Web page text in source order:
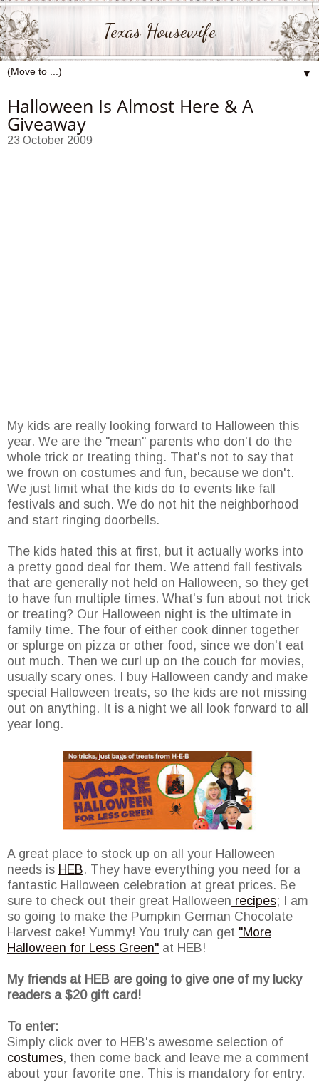
Texas Housewife
▼
Halloween Is Almost Here & A
Giveaway
23 October 2009
My kids are really looking forward to Halloween this
year. We are the "mean" parents who don't do the
whole trick or treating thing. That's not to say that
we frown on costumes and fun, because we don't.
We just limit what the kids do to events like fall
festivals and such. We do not hit the neighborhood
and start ringing doorbells.
The kids hated this at first, but it actually works into
a pretty good deal for them. We attend fall festivals
that are generally not held on Halloween, so they get
to have fun multiple times. What's fun about not trick
or treating? Our Halloween night is the ultimate in
family time. The four of either cook dinner together
or splurge on pizza or other food, since we don't eat
out much. Then we curl up on the couch for movies,
usually scary ones. I buy Halloween candy and make
special Halloween treats, so the kids are not missing
out on anything. It is a night we all look forward to all
year long.
A great place to stock up on all your Halloween
needs is HEB. They have everything you need for a
fantastic Halloween celebration at great prices. Be
sure to check out their great Halloween recipes; I am
so going to make the Pumpkin German Chocolate
Harvest cake! Yummy! You truly can get "More
Halloween for Less Green" at HEB!
My friends at HEB are going to give one of my lucky
readers a $20 gift card!
To enter:
Simply click over to HEB's awesome selection of
costumes, then come back and leave me a comment
about your favorite one. This is mandatory for entry.